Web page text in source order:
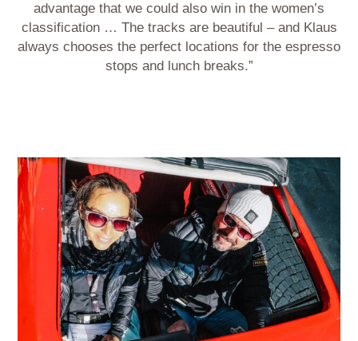
advantage that we could also win in the women’s
classification … The tracks are beautiful – and Klaus
always chooses the perfect locations for the espresso
stops and lunch breaks.”